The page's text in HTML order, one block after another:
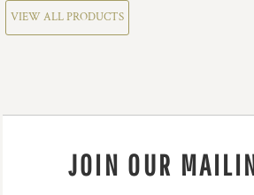
VIEW ALL PRODUCTS
JOIN OUR